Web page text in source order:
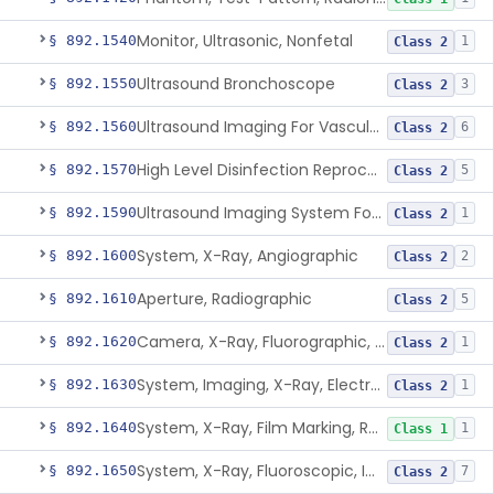
§ 892.1540Monitor, Ultrasonic, Nonfetal Class 2 1
§ 892.1550Ultrasound Bronchoscope Class 2 3
§ 892.1560 Ultrasound Imaging For Vascular Access For Hemodialysis Class 2 6
§ 892.1570 High Level Disinfection Reprocessing Instrument For Ultrasonic Transducers, Mist Class 2 5
§ 892.1590 Ultrasound Imaging System For Acquiring Images At Home By Lay Users Class 2 1
§ 892.1600System, X-Ray, Angiographic Class 2 2
§ 892.1610Aperture, Radiographic Class 2 5
§ 892.1620 Camera, X-Ray, Fluorographic, Cine Or Spot Class 2 1
§ 892.1630 System, Imaging, X-Ray, Electrostatic Class 2 1
§ 892.1640 System, X-Ray, Film Marking, Radiographic Class 1 1
§ 892.1650 System, X-Ray, Fluoroscopic, Image-Intensified Class 2 7